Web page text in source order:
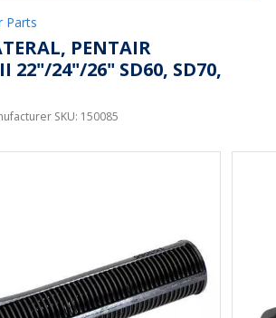
Parts
PENTAIR
22"/24"/26" SD60, SD70,
SKU: 150085